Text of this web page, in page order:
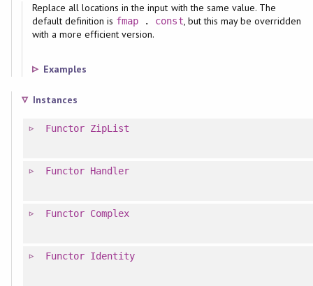
Replace all locations in the input with the same value. The
default definition is fmap . const, but this may be overridden
with a more efficient version.
Examples
Instances
Functor ZipList
Functor Handler
Functor Complex
Functor Identity